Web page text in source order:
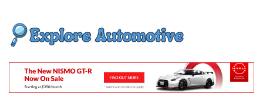
content
EXPLORE
AUTOMOTIF